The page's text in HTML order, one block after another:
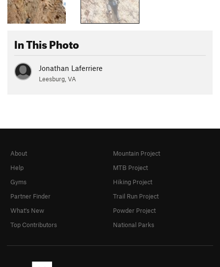
In This Photo
Jonathan Laferriere
Leesburg, VA
About
Help
Gyms
Partner Finder
What's New
Top Contributors
Mountain Project
MTB Project
Hiking Project
Trail Run Project
Powder Project
National Parks